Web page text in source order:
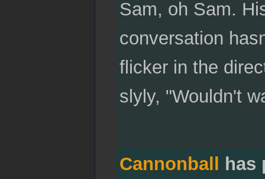
Sam, oh Sam.
conversation
flicker in the
slyly, "Wouldn't
Cannonball
has